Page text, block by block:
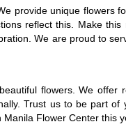
provide unique flowers
reflect this. Make
We are proud to
flowers. We offer
Trust us to be part
Flower Center this